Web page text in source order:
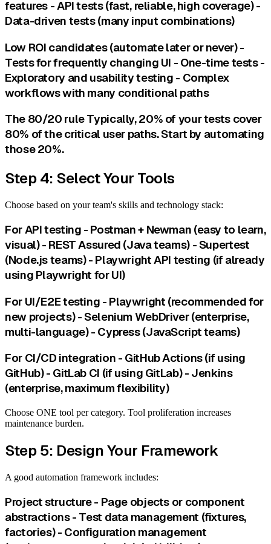
features - API tests (fast, reliable, high coverage) -
Data-driven tests (many input combinations)
Low ROI candidates (automate later or never) -
Tests for frequently changing UI - One-time tests -
Exploratory and usability testing - Complex
workflows with many conditional paths
The 80/20 rule Typically, 20% of your tests cover
80% of the critical user paths. Start by automating
those 20%.
Step 4: Select Your Tools
Choose based on your team's skills and technology stack:
For API testing - Postman + Newman (easy to learn,
visual) - REST Assured (Java teams) - Supertest
(Node.js teams) - Playwright API testing (if already
using Playwright for UI)
For UI/E2E testing - Playwright (recommended for
new projects) - Selenium WebDriver (enterprise,
multi-language) - Cypress (JavaScript teams)
For CI/CD integration - GitHub Actions (if using
GitHub) - GitLab CI (if using GitLab) - Jenkins
(enterprise, maximum flexibility)
Choose ONE tool per category. Tool proliferation increases
maintenance burden.
Step 5: Design Your Framework
A good automation framework includes:
Project structure - Page objects or component
abstractions - Test data management (fixtures,
factories) - Configuration management